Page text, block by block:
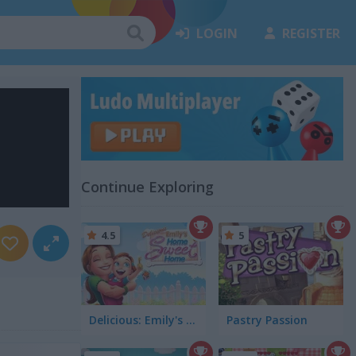
LOGIN REGISTER
Continue Exploring
Delicious: Emily's Home Sweet Home
4.5
Pastry Passion
5